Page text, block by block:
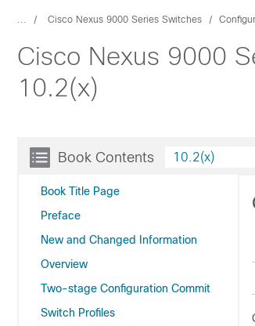
... Cisco Nexus 9000 Series Switches
Cisco Nexus 9000
10.2(x)
Book Contents
Book Title Page
Preface
New and Changed Information
Overview
Two-stage Configuration Commit
Switch Profiles
10.2(x)